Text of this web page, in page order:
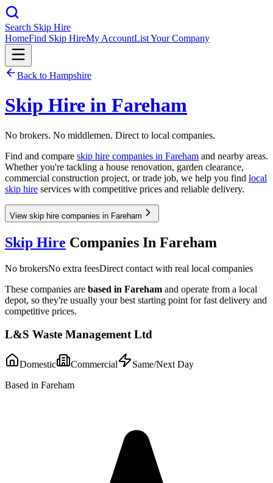
Search Skip Hire
HomeFind Skip HireMy AccountList Your Company
Back to Hampshire
Skip Hire in Fareham
No brokers. No middlemen. Direct to local companies.
Find and compare skip hire companies in Fareham and nearby areas.
Whether you're tackling a house renovation, garden clearance,
commercial construction project, or trade job, we help you find local
skip hire services with competitive prices and reliable delivery.
View skip hire companies in Fareham
Skip Hire Companies In Fareham
No brokersNo extra feesDirect contact with real local companies
These companies are based in Fareham and operate from a local
depot, so they're usually your best starting point for fast delivery and
competitive prices.
L&S Waste Management Ltd
Domestic Commercial
Same/Next Day
Based in Fareham